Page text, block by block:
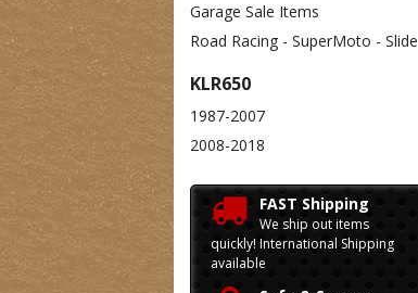
Garage Sale Items
Road Racing - SuperMoto - Slide
KLR650
1987-2007
2008-2018
FAST Shipping
We ship out items
quickly! International Shipping
available